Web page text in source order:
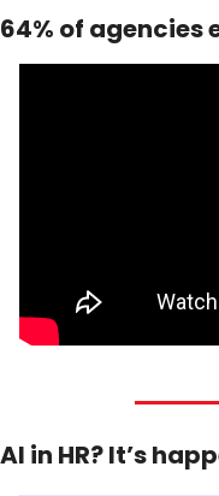
64% of agencies
AI in HR? It’s